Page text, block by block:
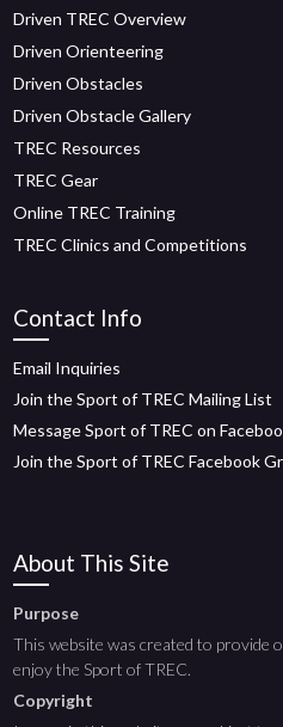
Driven TREC Overview
Driven Orienteering
Driven Obstacles
Driven Obstacle Gallery
TREC Resources
TREC Gear
Online TREC Training
TREC Clinics and Competitions
Contact Info
Email Inquiries
Join the Sport of TREC Mailing List
Message Sport of TREC on
Join the Sport of TREC Facebook
About This Site
Purpose
This website was created to provide
enjoy the Sport of TREC.
Copyright